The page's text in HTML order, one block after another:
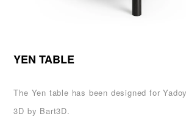
YEN TABLE
The Yen table has been designed for
3D by Bart3D.